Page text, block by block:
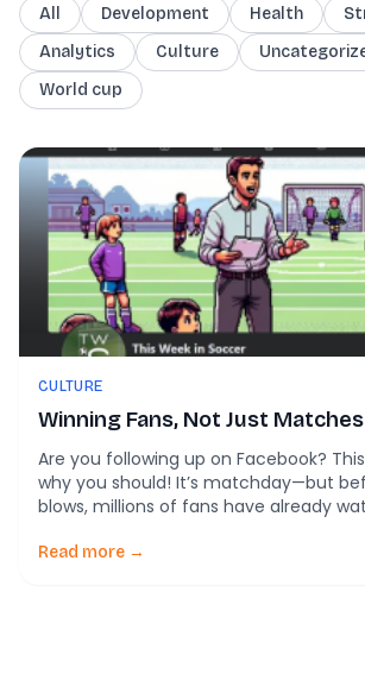
All Development Health
Analytics
Culture
World cup
CULTURE
Winning Fans, Not Just Matches
Are you following up on Facebook?
why you should! It’s matchday—but
blows, millions of fans have already
and dropped fire emojis under a TikTok
Read more →